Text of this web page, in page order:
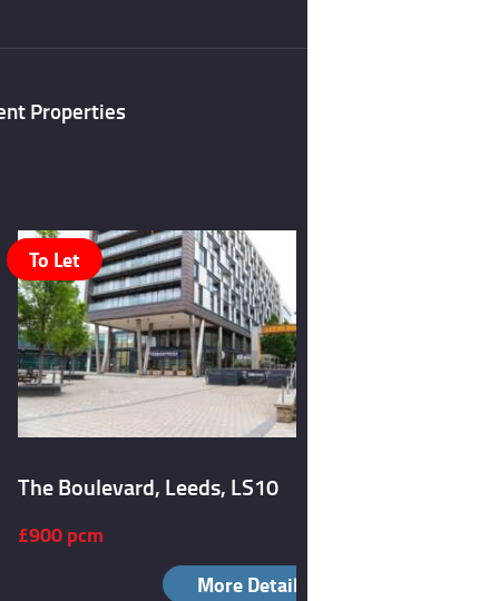
Properties
The Boulevard, Leeds, LS10
£900 pcm
More Details
To Let